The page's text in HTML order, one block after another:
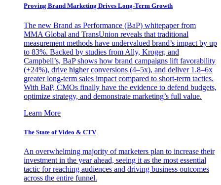
Proving Brand Marketing Drives Long-Term Growth
The new Brand as Performance (BaP) whitepaper from
MMA Global and TransUnion reveals that traditional
measurement methods have undervalued brand’s impact by up
to 83%. Backed by studies from Ally, Kroger, and
Campbell’s, BaP shows how brand campaigns lift favorability
(+24%), drive higher conversions (4–5x), and deliver 1.8–6x
greater long-term sales impact compared to short-term tactics.
With BaP, CMOs finally have the evidence to defend budgets,
optimize strategy, and demonstrate marketing’s full value.
Learn More
The State of Video & CTV
An overwhelming majority of marketers plan to increase their
investment in the year ahead, seeing it as the most essential
tactic for reaching audiences and driving business outcomes
across the entire funnel.